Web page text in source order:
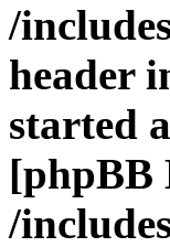
/
header
started
[phpBB
/